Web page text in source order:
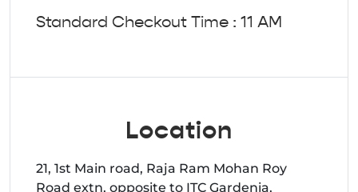
Standard Checkout Time : 11 AM
Location
21, 1st Main road, Raja Ram Mohan Roy
Road extn, opposite to ITC Gardenia,